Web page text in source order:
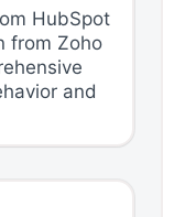
HubSpot
from Zoho
and